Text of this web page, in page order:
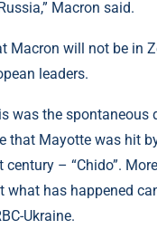
Macron said.
Macron will not be in
leaders.
was the spontaneous
that Mayotte was hit
– “Chido”.
what has happened
Ukraine.